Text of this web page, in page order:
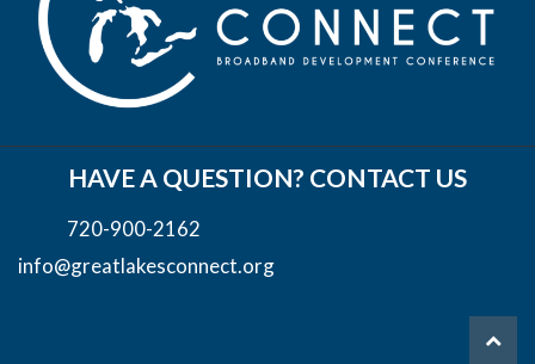
HAVE A QUESTION? CONTACT US
720-900-2162
info@greatlakesconnect.org